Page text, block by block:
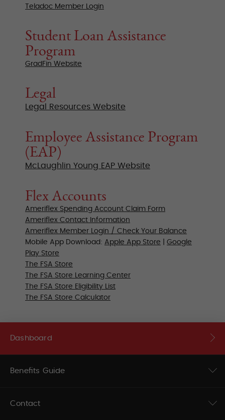
Teladoc Member Login
Student Loan Assistance
Program
GradFin Website
Legal
Legal Resources Website
Employee Assistance Program
(EAP)
McLaughlin Young EAP Website
Flex Accounts
Ameriflex Spending Account Claim Form
Ameriflex Contact Information
Ameriflex Member Login / Check Your Balance
Mobile App Download: Apple App Store
Google
Play Store
The FSA Store
The FSA Store Learning Center
The FSA Store Eligibility List
The FSA Store Calculator
Dashboard
Benefits Guide
Contact